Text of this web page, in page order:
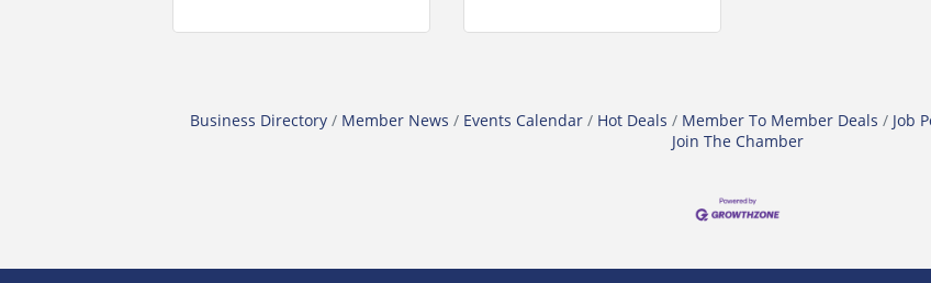
Business Directory Member News Events Calendar Hot Deals Member To Member Deals Job
Join The Chamber